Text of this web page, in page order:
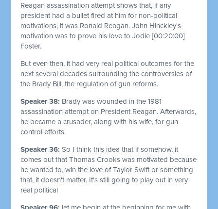
Reagan assassination attempt shows that, if any
president had a bullet fired at him for non-political
motivations, it was Ronald Reagan. John Hinckley's
motivation was to prove his love to Jodie[00:20:00]
Foster.
But even then, it had very real political outcomes for the
next several decades surrounding the controversies of
the Brady Bill, the regulation of gun reforms.
Speaker 38: Brady was wounded in the 1981
assassination attempt on President Reagan. Afterwards,
he became a crusader, along with his wife, for gun
control efforts.
Speaker 36: So I think this idea that if somehow, it
comes out that Thomas Crooks was motivated because
he wanted to, win the love of Taylor Swift or something
that, it doesn't matter. It's still going to play out in very
real political